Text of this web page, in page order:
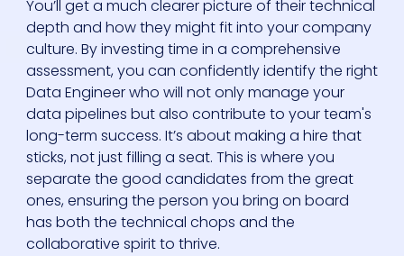
You’ll get a much clearer picture of their technical
depth and how they might fit into your company
culture. By investing time in a comprehensive
assessment, you can confidently identify the right
Data Engineer who will not only manage your
data pipelines but also contribute to your team's
long-term success. It’s about making a hire that
sticks, not just filling a seat. This is where you
separate the good candidates from the great
ones, ensuring the person you bring on board
has both the technical chops and the
collaborative spirit to thrive.